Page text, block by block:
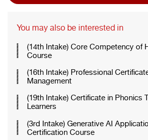
You may also be interested in
(14th Intake) Core Competency of
Course
(16th Intake) Professional
Management
(19th Intake) Certificate in Phonics
Learners
(3rd Intake) Generative AI
Certification Course